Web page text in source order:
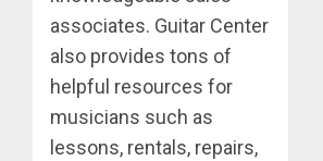
associates. Guitar Center
also provides tons of
helpful resources for
musicians such as
lessons, rentals, repairs,